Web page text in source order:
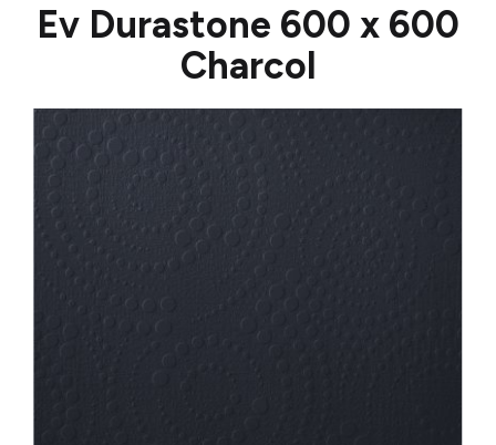
Ev Durastone 600 x 600
Charcol